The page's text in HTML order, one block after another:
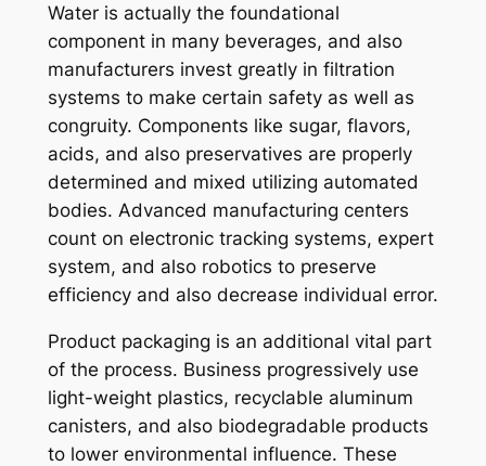
Water is actually the foundational
component in many beverages, and also
manufacturers invest greatly in filtration
systems to make certain safety as well as
congruity. Components like sugar, flavors,
acids, and also preservatives are properly
determined and mixed utilizing automated
bodies. Advanced manufacturing centers
count on electronic tracking systems, expert
system, and also robotics to preserve
efficiency and also decrease individual error.
Product packaging is an additional vital part
of the process. Business progressively use
light-weight plastics, recyclable aluminum
canisters, and also biodegradable products
to lower environmental influence. These